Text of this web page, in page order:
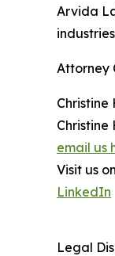
Arvida
Attorney
Christine
Christine
email us
Visit us
LinkedIn
Legal